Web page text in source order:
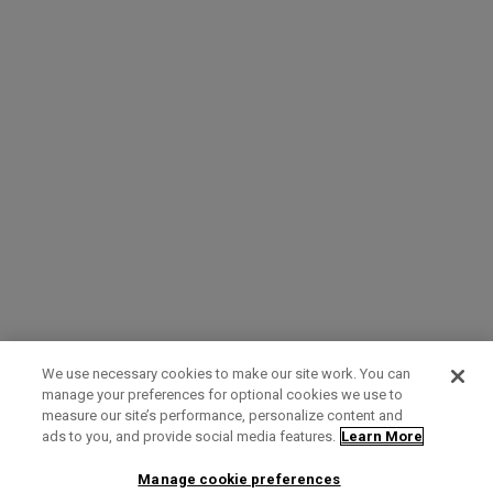
Term of Use Privacy Policy Contact Us
We use necessary cookies to make our site work. You can
manage your preferences for optional cookies we use to
measure our site’s performance, personalize content and
ads to you, and provide social media features. Learn More
Manage cookie preferences